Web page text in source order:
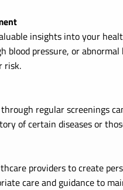
insights into your
blood pressure, or
risk.
regular screenings
of certain diseases or
providers to create
care and guidance to